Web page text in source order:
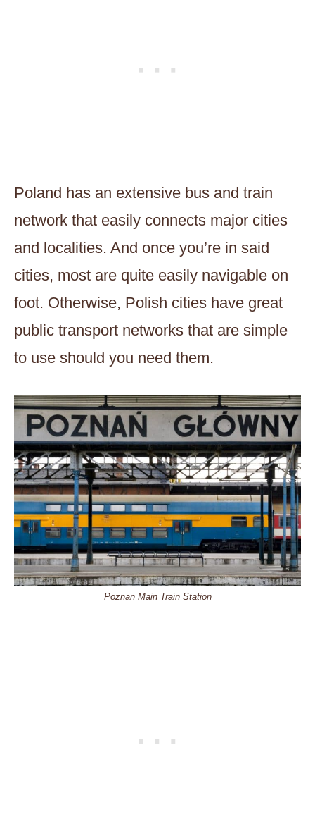
Poland has an extensive bus and train
network that easily connects major cities
and localities. And once you’re in said
cities, most are quite easily navigable on
foot. Otherwise, Polish cities have great
public transport networks that are simple
to use should you need them.
Poznan Main Train Station